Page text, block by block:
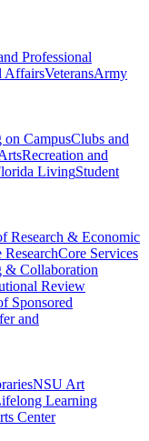
Professional
AffairsVeteransArmy
CampusClubs and
Recreation and
LivingStudent
Research & Economic
Core Services
& Collaboration
Review
Sponsored
and
NSU Art
Learning
Center